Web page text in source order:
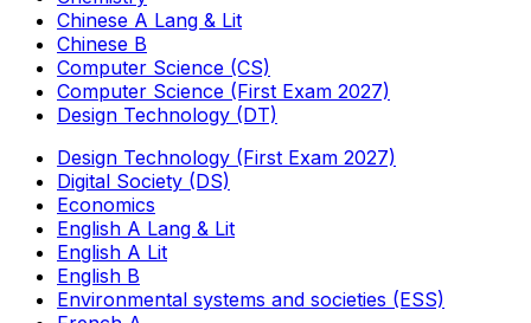
Chinese A Lang & Lit
Chinese B
Computer Science (CS)
Computer Science (First Exam 2027)
Design Technology (DT)
Design Technology (First Exam 2027)
Digital Society (DS)
Economics
English A Lang & Lit
English A Lit
English B
Environmental systems and societies (ESS)